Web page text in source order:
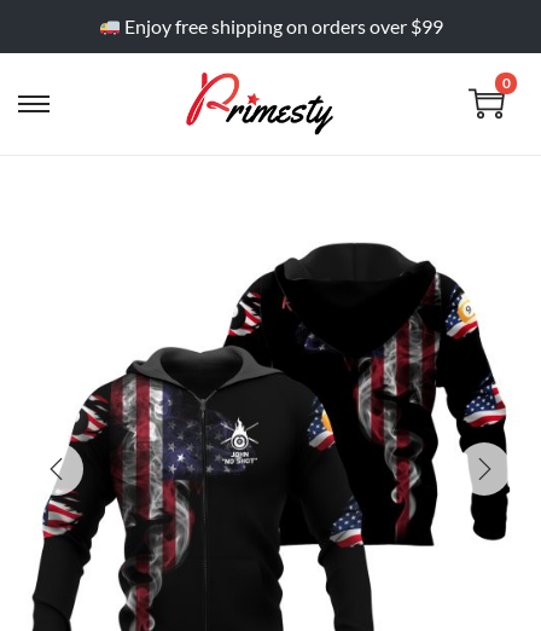
Enjoy free shipping on orders over $99
0